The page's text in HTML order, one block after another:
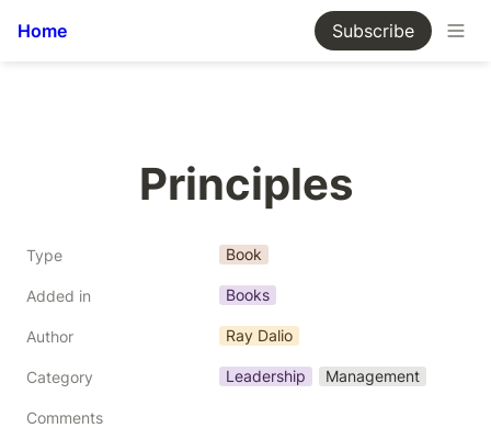
Home Subscribe
Principles
Type Book
Added in Books
Author Ray Dalio
Category Leadership Management
Comments